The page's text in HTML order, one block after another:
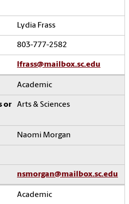
Lydia Frass
803-777-2582
lfrass@mailbox.sc.edu
Academic
Arts & Sciences
Naomi Morgan
nsmorgan@mailbox.sc.edu
Academic